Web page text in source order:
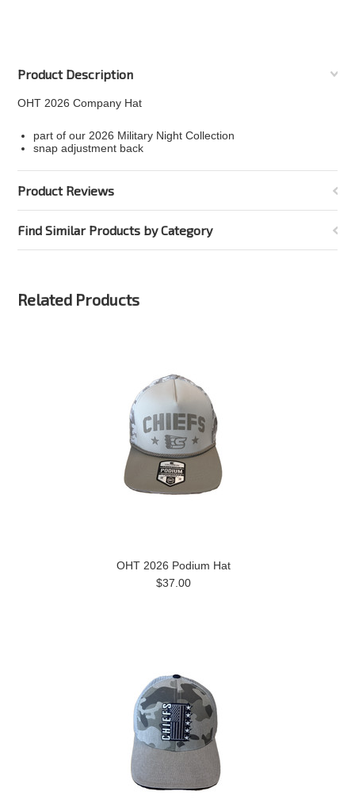
Product Description
OHT 2026 Company Hat
part of our 2026 Military Night Collection
snap adjustment back
Product Reviews
Find Similar Products by Category
Related Products
OHT 2026 Podium Hat
$37.00